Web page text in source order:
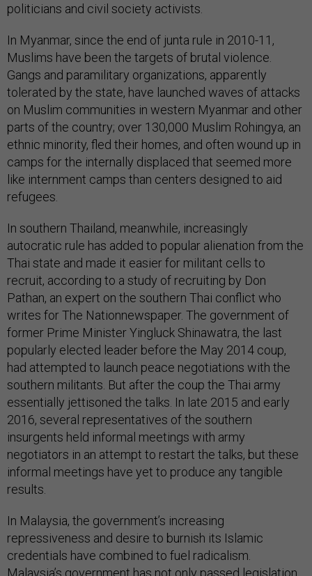
politicians and civil society activists.
In Myanmar, since the end of junta rule in 2010-11,
Muslims have been the targets of brutal violence.
Gangs and paramilitary organizations, apparently
tolerated by the state, have launched waves of attacks
on Muslim communities in western Myanmar and other
parts of the country; over 130,000 Muslim Rohingya, an
ethnic minority, fled their homes, and often wound up in
camps for the internally displaced that seemed more
like internment camps than centers designed to aid
refugees.
In southern Thailand, meanwhile, increasingly
autocratic rule has added to popular alienation from the
Thai state and made it easier for militant cells to
recruit, according to a study of recruiting by Don
Pathan, an expert on the southern Thai conflict who
writes for The Nationnewspaper. The government of
former Prime Minister Yingluck Shinawatra, the last
popularly elected leader before the May 2014 coup,
had attempted to launch peace negotiations with the
southern militants. But after the coup the Thai army
essentially jettisoned the talks. In late 2015 and early
2016, several representatives of the southern
insurgents held informal meetings with army
negotiators in an attempt to restart the talks, but these
informal meetings have yet to produce any tangible
results.
In Malaysia, the government’s increasing
repressiveness and desire to burnish its Islamic
credentials have combined to fuel radicalism.